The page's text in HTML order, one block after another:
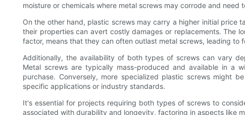
moisture or chemicals where metal screws may corrode and need
On the other hand, plastic screws may carry a higher initial price
their properties can avert costly damages or replacements. The
factor, means that they can often outlast metal screws, leading to
Additionally, the availability of both types of screws can vary
Metal screws are typically mass-produced and available in a
purchase. Conversely, more specialized plastic screws might
specific applications or industry standards.
It's essential for projects requiring both types of screws to
associated with durability and longevity, factoring in aspects like